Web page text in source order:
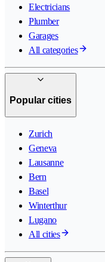
Electricians
Plumber
Garages
All categories
Popular cities
Zurich
Geneva
Lausanne
Bern
Basel
Winterthur
Lugano
All cities